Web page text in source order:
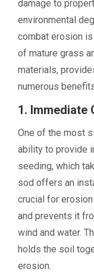
damage to
environmental
combat erosion
of mature grass
materials,
numerous
1. Immediate
One of the most
ability to provide
seeding, which
sod offers an
crucial for
and prevents it
wind and water.
holds the soil
erosion.